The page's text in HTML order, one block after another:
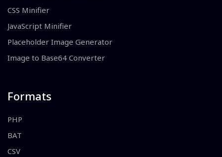
CSS Minifier
JavaScript Minifier
Placeholder Image Generator
Image to Base64 Converter
Formats
PHP
BAT
CSV